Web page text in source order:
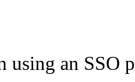
using an SSO